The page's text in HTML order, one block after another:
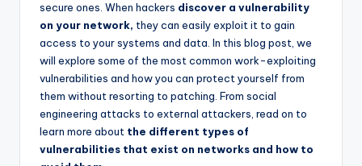
secure ones. When hackers discover a vulnerability
on your network, they can easily exploit it to gain
access to your systems and data. In this blog post, we
will explore some of the most common work-exploiting
vulnerabilities and how you can protect yourself from
them without resorting to patching. From social
engineering attacks to external attackers, read on to
learn more about the different types of
vulnerabilities that exist on networks and how to